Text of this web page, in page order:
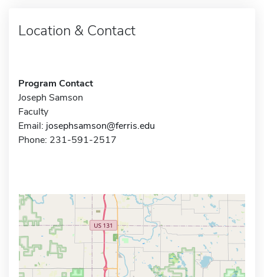
Location & Contact
Program Contact
Joseph Samson
Faculty
Email: josephsamson@ferris.edu
Phone: 231-591-2517